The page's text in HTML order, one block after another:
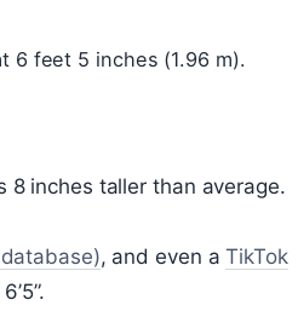
6 feet 5 inches (1.96 m).
8 inches taller than average.
, and even aTikTok